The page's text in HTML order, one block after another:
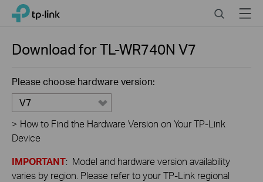
Click
navigation
TP-Link, Reliably Smart SearchMenu
Download forTL-WR740N V7
Please choose hardware version:
V7
> How to Find the Hardware Version on Your TP-Link
Device
IMPORTANT: Model and hardware version availability
varies by region. Please refer to your TP-Link regional